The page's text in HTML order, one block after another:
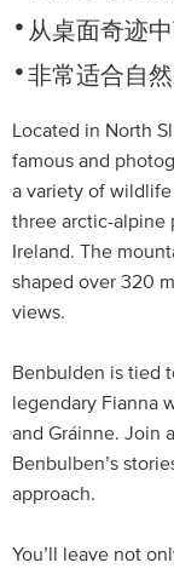
从桌面奇迹
非常适合自然
Located in North
famous and
a variety of
three arctic-alpine
Ireland. The
shaped over 320
views.
Benbulden is tied
legendary Fianna
and Gráinne. Join
Benbulben’s
approach.
You’ll leave not